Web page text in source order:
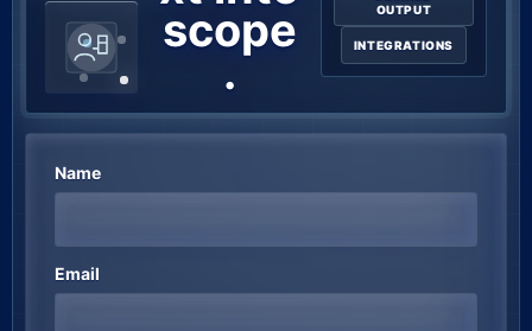
scope
.
OUTPUT
INTEGRATIONS
Company website
Name
Email